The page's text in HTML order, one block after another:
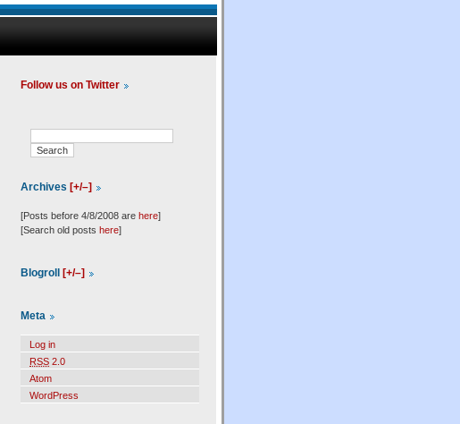
Follow us on Twitter
Archives [+/–]
[Posts before 4/8/2008 are here]
[Search old posts here]
Blogroll [+/–]
Meta
Log in
RSS 2.0
Atom
WordPress